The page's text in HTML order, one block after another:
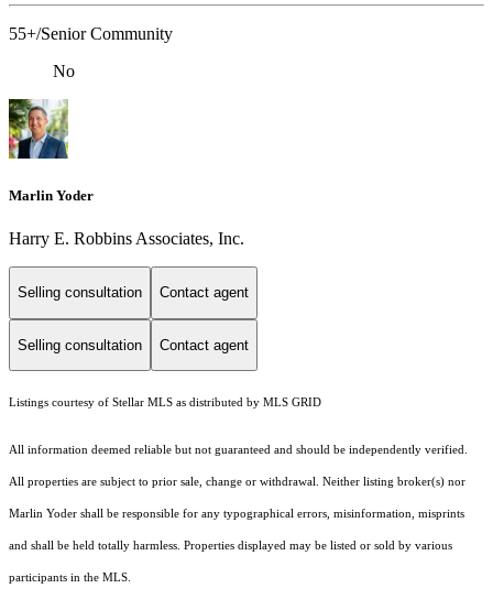
55+/Senior Community
No
Marlin Yoder
Harry E. Robbins Associates, Inc.
Selling consultation Contact agent
Selling consultation Contact agent
Listings courtesy of Stellar MLS as distributed by MLS GRID
All information deemed reliable but not guaranteed and should be independently verified.
All properties are subject to prior sale, change or withdrawal. Neither listing broker(s) nor
Marlin Yoder shall be responsible for any typographical errors, misinformation, misprints
and shall be held totally harmless. Properties displayed may be listed or sold by various
participants in the MLS.